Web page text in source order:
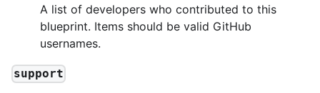
A list of developers who contributed to this
blueprint. Items should be valid GitHub
usernames.
support